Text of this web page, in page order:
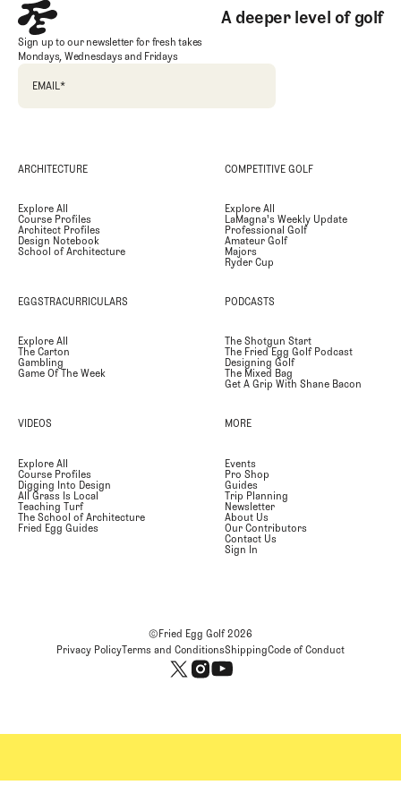
A deeper level of golf
Sign up to our newsletter for fresh takes
Mondays, Wednesdays and Fridays
EMAIL*
ARCHITECTURE
Explore All
Course Profiles
Architect Profiles
Design Notebook
School of Architecture
COMPETITIVE GOLF
Explore All
LaMagna's Weekly Update
Professional Golf
Amateur Golf
Majors
Ryder Cup
EGGSTRACURRICULARS
Explore All
The Carton
Gambling
Game Of The Week
PODCASTS
The Shotgun Start
The Fried Egg Golf Podcast
Designing Golf
The Mixed Bag
Get A Grip With Shane Bacon
VIDEOS
Explore All
Course Profiles
Digging Into Design
All Grass Is Local
Teaching Turf
The School of Architecture
Fried Egg Guides
MORE
Events
Pro Shop
Guides
Trip Planning
Newsletter
About Us
Our Contributors
Contact Us
Sign In
©Fried Egg Golf2026
Privacy PolicyTerms and ConditionsShippingCode of Conduct